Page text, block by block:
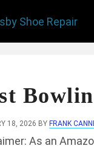
18, 2026 BY FRANK
As an